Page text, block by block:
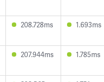
208.728ms 1.693ms
207.944ms 1.785ms